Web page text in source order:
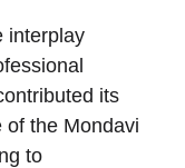
interplay
its
of the Mondavi
to